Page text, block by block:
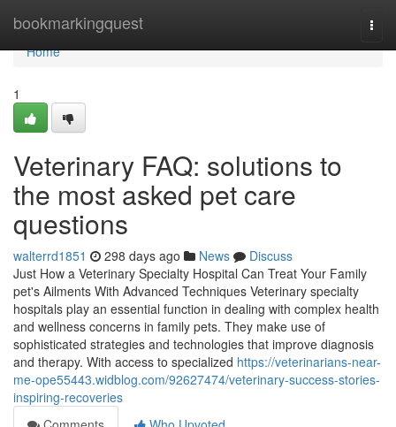
bookmarkingquest
Home
Home
1
Veterinary FAQ: solutions to
the most asked pet care
questions
walterrd1851 298 days ago News
Discuss
Just How a Veterinary Specialty Hospital Can Treat Your Family
pet's Ailments With Advanced Techniques Veterinary specialty
hospitals play an essential function in dealing with complex health
and wellness concerns in family pets. They make use of
sophisticated strategies and technologies that improve diagnosis
and therapy. With access to specialized https://veterinarians-near-
me-ope55443.widblog.com/92627474/veterinary-success-stories-
inspiring-recoveries